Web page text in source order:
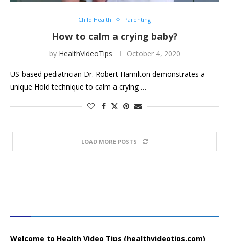
Child Health Parenting
How to calm a crying baby?
by HealthVideoTips October 4, 2020
US-based pediatrician Dr. Robert Hamilton demonstrates a
unique Hold technique to calm a crying …
LOAD MORE POSTS
Welcome to Health Video Tips (healthvideotips.com)